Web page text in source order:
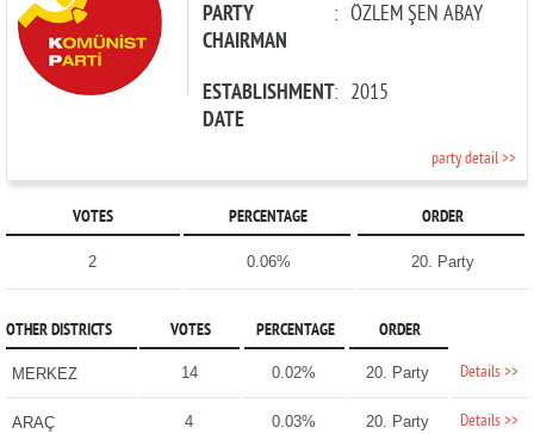
PARTY
CHAIRMAN
: ÖZLEM ŞEN ABAY
ESTABLISHMENT
DATE
: 2015
party detail >>
VOTES PERCENTAGE ORDER
2 0.06% 20. Party
OTHER DISTRICTS VOTES PERCENTAGE ORDER
MERKEZ 14 0.02% 20. Party Details >>
ARAÇ 4 0.03% 20. Party Details >>